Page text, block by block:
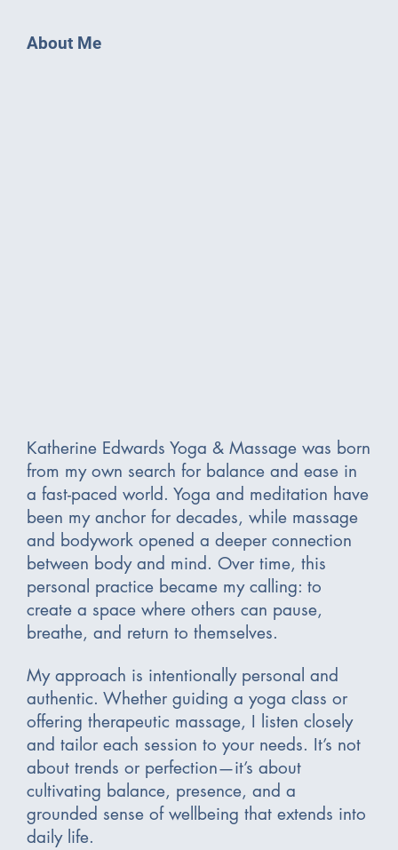
About Me
Katherine Edwards Yoga & Massage was born
from my own search for balance and ease in
a fast-paced world. Yoga and meditation have
been my anchor for decades, while massage
and bodywork opened a deeper connection
between body and mind. Over time, this
personal practice became my calling: to
create a space where others can pause,
breathe, and return to themselves.
My approach is intentionally personal and
authentic. Whether guiding a yoga class or
offering therapeutic massage, I listen closely
and tailor each session to your needs. It’s not
about trends or perfection—it’s about
cultivating balance, presence, and a
grounded sense of wellbeing that extends into
daily life.